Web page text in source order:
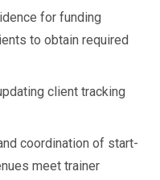
for funding
to obtain required
client tracking
coordination of start-
meet trainer